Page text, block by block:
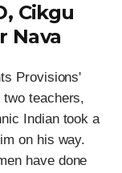
Cikgu
Nava
Provisions'
teachers,
Indian took a
on his way.
have done